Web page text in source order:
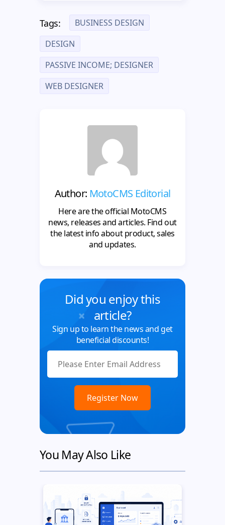
Tags:
BUSINESS DESIGN
DESIGN
PASSIVE INCOME; DESIGNER
WEB DESIGNER
Author: MotoCMS Editorial
Here are the official MotoCMS
news, releases and articles. Find out
the latest info about product, sales
and updates.
Did you enjoy this
article?
Sign up to learn the news and get
beneficial discounts!
You May Also Like